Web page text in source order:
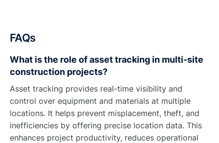
FAQs
What is the role of asset tracking in multi-site
construction projects?
Asset tracking provides real-time visibility and
control over equipment and materials at multiple
locations. It helps prevent misplacement, theft, and
inefficiencies by offering precise location data. This
enhances project productivity, reduces operational